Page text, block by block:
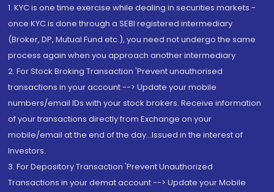
1. KYC is one time exercise while dealing in securities markets -
once KYC is done through a SEBI registered intermediary
(Broker, DP, Mutual Fund etc.), you need not undergo the same
process again when you approach another intermediary
2. For Stock Broking Transaction 'Prevent unauthorised
transactions in your account --> Update your mobile
numbers/email IDs with your stock brokers. Receive information
of your transactions directly from Exchange on your
mobile/email at the end of the day...Issued in the interest of
Investors.
3. For Depository Transaction 'Prevent Unauthorized
Transactions in your demat account --> Update your Mobile